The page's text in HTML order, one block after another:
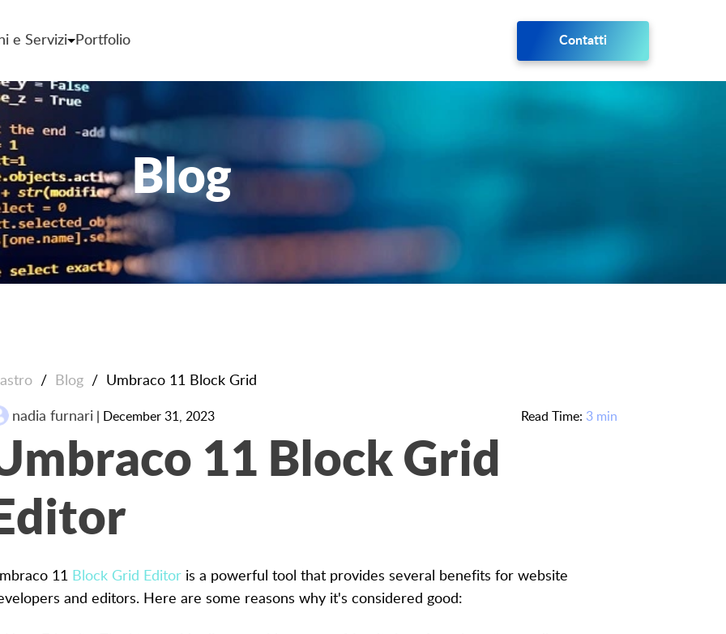
e Servizi Portfolio Contatti
Blog
/ Blog / Umbraco 11 Block Grid
nadia furnari | December 31, 2023 Read Time: 3 min
11 Block Grid
11 Block Grid Editor is a powerful tool that provides several benefits for website
and editors. Here are some reasons why it's considered good: